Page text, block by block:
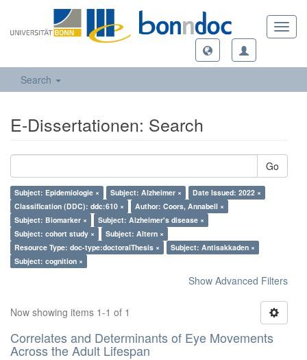
Search
E-Dissertationen: Search
Go
Subject: Epidemiologie × Subject: Alzheimer ×
Date Issued: 2022 ×
Classification (DDC): ddc:610 ×
Author: Coors, Annabell ×
Subject: Biomarker ×
Subject: Alzheimer's disease ×
Subject: cohort study ×
Subject: Altern ×
Resource Type: doc-type:doctoralThesis ×
Subject: Antisakkaden ×
Subject: cognition ×
Show Advanced Filters
Now showing items 1-1 of 1
Correlates and Determinants of Eye Movements
Across the Adult Lifespan